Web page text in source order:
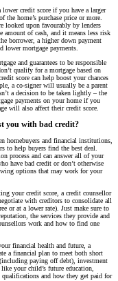
credit score if you have a larger
home’s purchase price or more.
looked upon favourably by lenders
amount of cash, and it means less risk
borrower, a higher down payment
lower mortgage payments.
and guarantees to be responsible
qualify for a mortgage based on
score can help boost your chances
a co-signer will usually be a parent
a decision to be taken lightly – the
payments on your home if you
will also affect their credit score.
you with bad credit?
homebuyers and financial institutions,
to help buyers find the best deal.
process and can answer all of your
have bad credit or don’t otherwise
options that may work for your
your credit score, a credit counsellor
with creditors to consolidate all
or at a lower rate). Just make sure to
the services they provide and
work and how to find one
financial health and future, a
a financial plan to meet both short
paying off debt), investment
your child’s future education,
and how they get paid for